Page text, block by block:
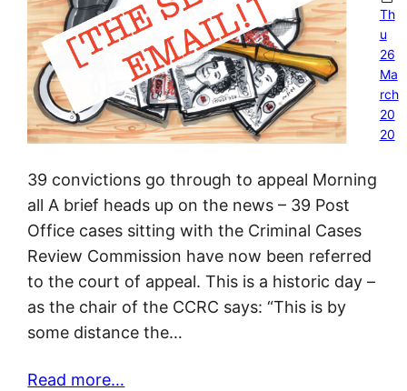
Th
u
26
Ma
rch
20
20
39 convictions go through to appeal Morning
all A brief heads up on the news – 39 Post
Office cases sitting with the Criminal Cases
Review Commission have now been referred
to the court of appeal. This is a historic day –
as the chair of the CCRC says: “This is by
some distance the…
Read more…